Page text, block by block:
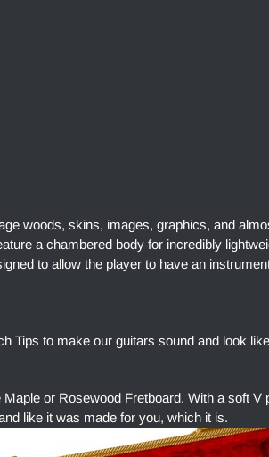
woods, skins, images, graphics, and
a chambered body for incredibly
to allow the player to have an
Tips to make our guitars sound and look
or Rosewood Fretboard. With a soft V
like it was made for you, which it is.